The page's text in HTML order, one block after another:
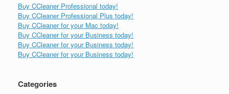
Buy CCleaner Professional today!
Buy CCleaner Professional Plus today!
Buy CCleaner for your Mac today!
Buy CCleaner for your Business today!
Buy CCleaner for your Business today!
Buy CCleaner for your Business today!
Categories